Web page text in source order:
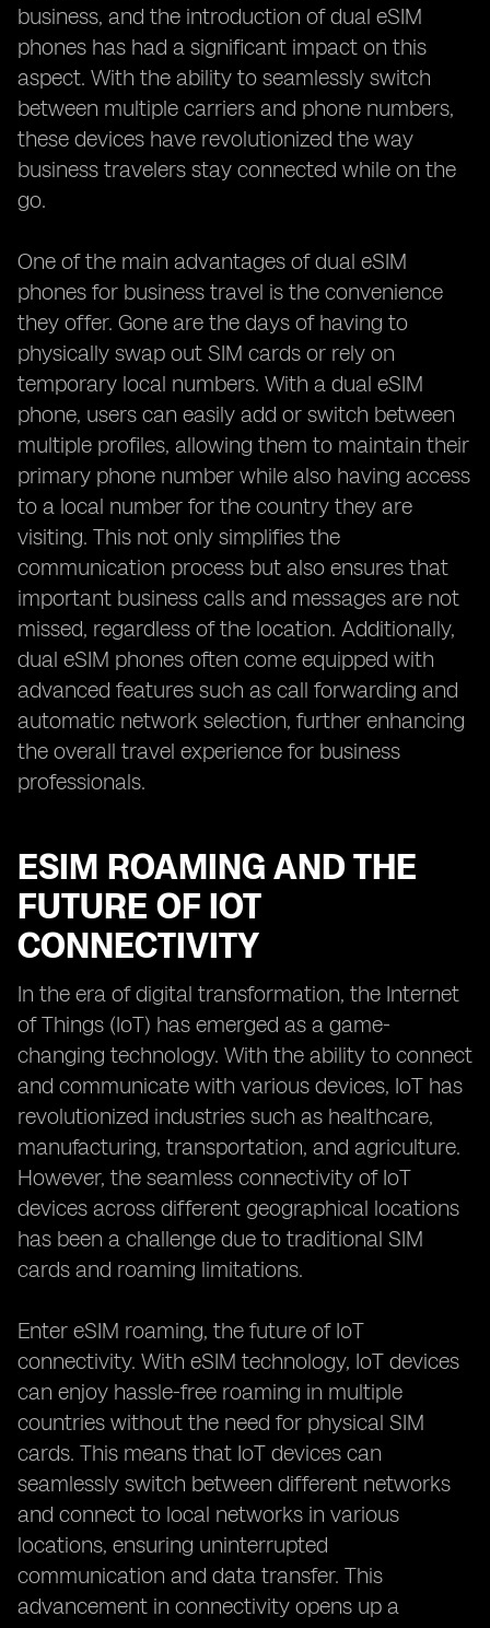
business, and the introduction of dual eSIM
phones has had a significant impact on this
aspect. With the ability to seamlessly switch
between multiple carriers and phone numbers,
these devices have revolutionized the way
business travelers stay connected while on the
go.
One of the main advantages of dual eSIM
phones for business travel is the convenience
they offer. Gone are the days of having to
physically swap out SIM cards or rely on
temporary local numbers. With a dual eSIM
phone, users can easily add or switch between
multiple profiles, allowing them to maintain their
primary phone number while also having access
to a local number for the country they are
visiting. This not only simplifies the
communication process but also ensures that
important business calls and messages are not
missed, regardless of the location. Additionally,
dual eSIM phones often come equipped with
advanced features such as call forwarding and
automatic network selection, further enhancing
the overall travel experience for business
professionals.
ESIM ROAMING AND THE
FUTURE OF IOT
CONNECTIVITY
In the era of digital transformation, the Internet
of Things (IoT) has emerged as a game-
changing technology. With the ability to connect
and communicate with various devices, IoT has
revolutionized industries such as healthcare,
manufacturing, transportation, and agriculture.
However, the seamless connectivity of IoT
devices across different geographical locations
has been a challenge due to traditional SIM
cards and roaming limitations.
Enter eSIM roaming, the future of IoT
connectivity. With eSIM technology, IoT devices
can enjoy hassle-free roaming in multiple
countries without the need for physical SIM
cards. This means that IoT devices can
seamlessly switch between different networks
and connect to local networks in various
locations, ensuring uninterrupted
communication and data transfer. This
advancement in connectivity opens up a